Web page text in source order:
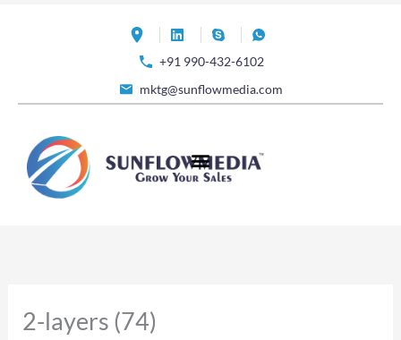
+91 990-432-6102
mktg@sunflowmedia.com
2-layers (74)